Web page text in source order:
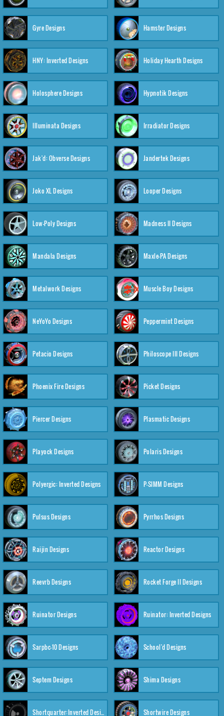
Gyre Designs Hamster Designs
HNY: Inverted Designs Holiday Hearth Designs
Holosphere Designs Hypnotik Designs
Illuminata Designs Irradiator Designs
Jak'd: Obverse Designs Jandertek Designs
Joko XL Designs Looper Designs
Low-Poly Designs Madness II Designs
Mandala Designs Maxle-PA Designs
Metalwork Designs Muscle Boy Designs
NeYoYo Designs Peppermint Designs
Petacio Designs Philoscope III Designs
Phoenix Fire Designs Picket Designs
Piercer Designs Plasmatic Designs
Playock Designs Polaris Designs
Polyergic: Inverted Designs P-SIMM Designs
Pulsus Designs Pyrrhos Designs
Raijin Designs Reactor Designs
Reevrb Designs Rocket Forge II Designs
Ruinator Designs Ruinator: Inverted Designs
Sarpbc-10 Designs School'd Designs
Septem Designs Shima Designs
Shortquarter:Inverted Designs Shortwire Designs